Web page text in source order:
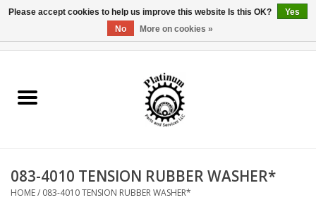
Reel Parts
Reel Supplies
083-4010 TENSION RUBBER WASHER*
HOME/ 083-4010 TENSION RUBBER WASHER*
Please accept cookies to help us improve this website Is this OK?
Yes
No
More on cookies »